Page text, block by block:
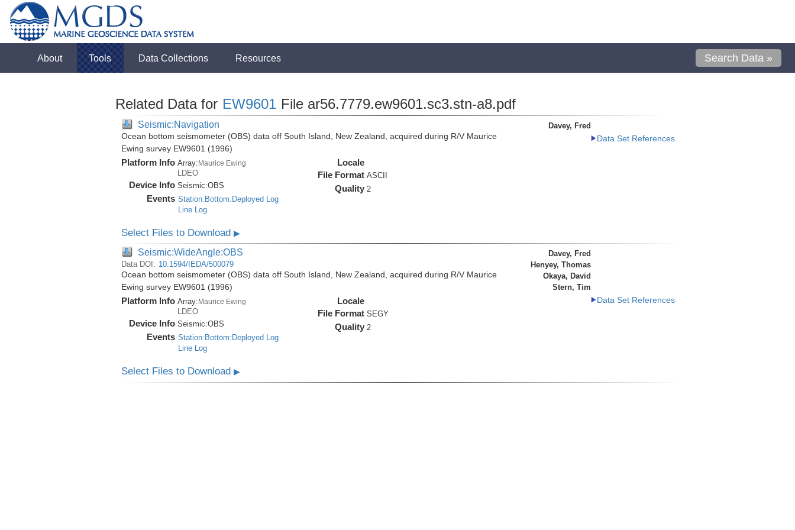
About Tools Data Collections Resources Search Data »
Related Data for EW9601 File ar56.7779.ew9601.sc3.stn-a8.pdf
Seismic:Navigation
Ocean bottom seismometer (OBS) data off South Island, New Zealand, acquired during R/V Maurice
Ewing survey EW9601 (1996)
Platform Info Array:Maurice Ewing
LDEO
Device Info Seismic:OBS
Events Station:Bottom:Deployed Log
Line Log
Locale
File Format ASCII
Quality 2
Davey, Fred
Data Set References
Select Files to Download ▶
Seismic:WideAngle:OBS
Data DOI: 10.1594/IEDA/500079
Ocean bottom seismometer (OBS) data off South Island, New Zealand, acquired during R/V Maurice
Ewing survey EW9601 (1996)
Platform Info Array: Maurice Ewing
LDEO
Device Info Seismic:OBS
Events Station:Bottom:Deployed Log
Line Log
Locale
File Format SEGY
Quality 2
Davey, Fred
Henyey, Thomas
Okaya, David
Stern, Tim
Data Set References
Select Files to Download ▶